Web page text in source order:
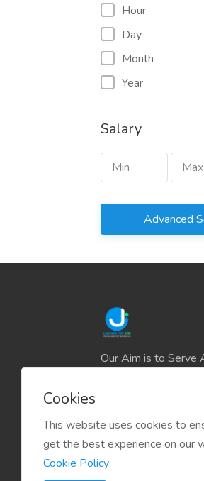
Hour
Day
Month
Year
Salary
Advanced
Our Aim is to Serve
and the IT sector
Cookies
This website uses cookies to
get the best experience on our
Cookie Policy